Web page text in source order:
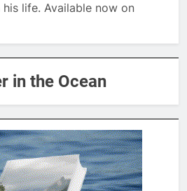
life. Available now on
in the Ocean